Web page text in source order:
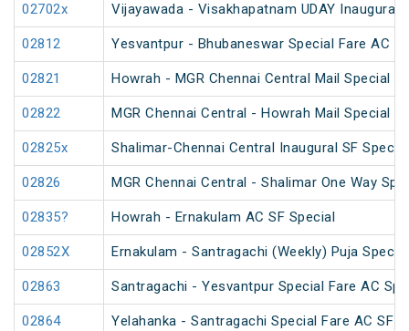
02702x Vijayawada - Visakhapatnam UDAY Inaugural
02812 Yesvantpur - Bhubaneswar Special Fare AC
02821 Howrah - MGR Chennai Central Mail Special
02822 MGR Chennai Central - Howrah Mail Special
02825x Shalimar-Chennai Central Inaugural SF Special
02826 MGR Chennai Central - Shalimar One Way
02835? Howrah - Ernakulam AC SF Special
02852X Ernakulam - Santragachi (Weekly) Puja Special
02863 Santragachi - Yesvantpur Special Fare AC
02864 Yelahanka - Santragachi Special Fare AC SF